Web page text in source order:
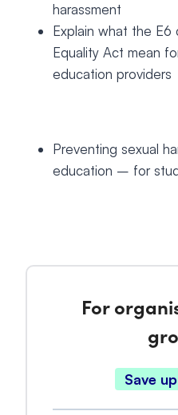
harassment
Explain what the
Equality Act mean
education providers
Preventing sexual
education – for
For
Save